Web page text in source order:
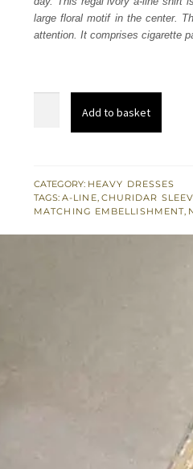
£ 744.£ 446.
large floral motif in the center.
attention. It comprises cigarette
Golden
Dupatta
Add to basket
CATEGORY: HEAVY DRESSES
TAGS: A-LINE, CHURIDAR
MATCHING EMBELLISHMENT,